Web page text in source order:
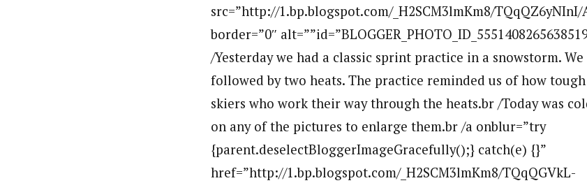
src=”http://1.bp.blogspot.com/_H2SCM3lmKm8/TQqQZ6yNInI/
border=”0″
/Yesterday we had a classic sprint practice in a snowstorm.
followed by two heats. The practice reminded us of how
skiers who work their way through the heats.br /Today was
on any of the pictures to enlarge them.br /a onblur=”try
{parent.deselectBloggerImageGracefully();} catch(e) {}”
href=”http://1.bp.blogspot.com/_H2SCM3lmKm8/TQqQGVkL-